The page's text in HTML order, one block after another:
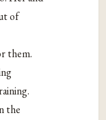
of
them.
the